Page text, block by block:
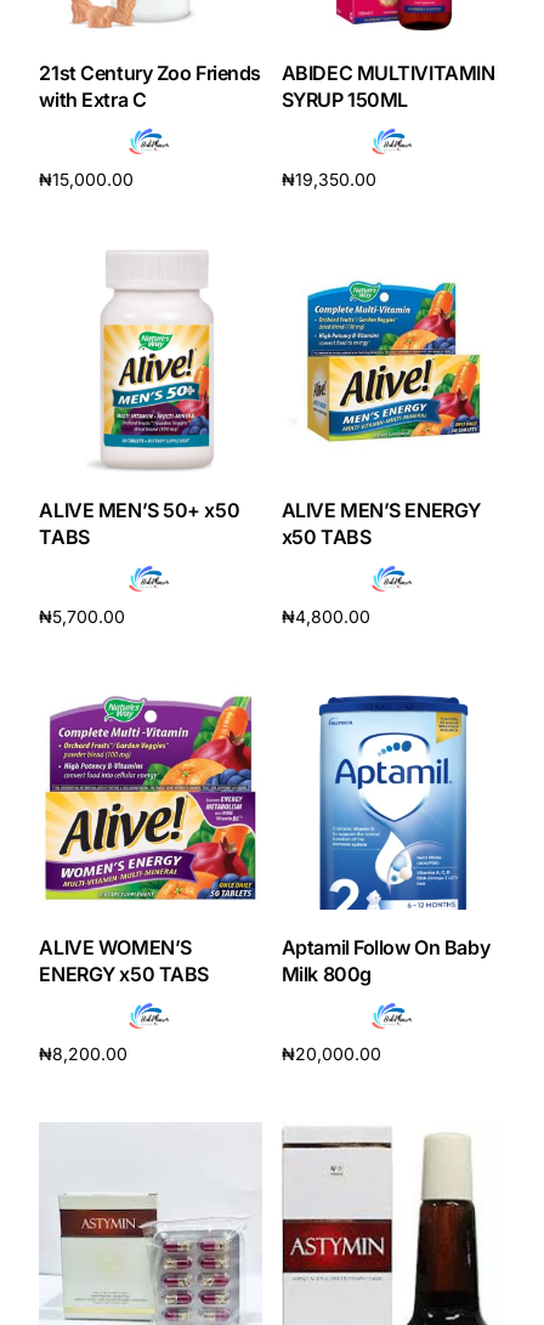
DIGITAL INNOVATIONS
HubPharm Afiya AI
ADHD Screener
Diabetes Risk Test
PrEP Eligibility Checker
Depression Screener
Anxiety Screener
Fertility Risk Screening
Cancer Emergency Screening
CLINICAL PROGRAMS
Oncology (Cancer)
Fertility
HIV / PrEP / PEP
Hepatitis
21st Century Zoo Friends
with Extra C
₦15,000.00
ABIDEC MULTIVITAMIN
SYRUP 150ML
₦19,350.00
ALIVE MEN’S 50+ x50
TABS
₦5,700.00
ALIVE MEN’S ENERGY
x50 TABS
₦4,800.00
ALIVE WOMEN’S
ENERGY x50 TABS
₦8,200.00
Aptamil Follow On Baby
Milk 800g
₦20,000.00